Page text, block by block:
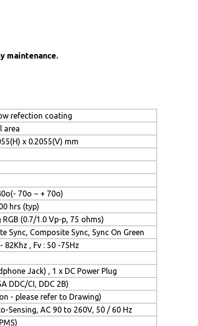
maintenance.
refection coating
area
x 0.2055(V) mm
70o ~ + 70o)
hrs (typ)
(0.7/1.0 Vp-p, 75 ohms)
Sync, Composite Sync, Sync On Green
82Khz , Fv : 50 -75Hz
Jack) , 1 x DC Power Plug
DDC/CI, DDC 2B)
- please refer to Drawing)
Sensing, AC 90 to 260V, 50 / 60 Hz